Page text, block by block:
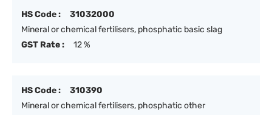
HS Code :
31032000
Mineral or chemical fertilisers, phosphatic basic slag
GST Rate :
12 %
HS Code :
310390
Mineral or chemical fertilisers, phosphatic other